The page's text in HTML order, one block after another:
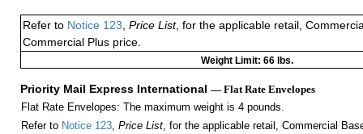
Refer to Notice 123, Price List, for the applicable retail,
Commercial Plus price.
Weight Limit: 66 lbs.
Priority Mail Express International — Flat Rate Envelopes
Flat Rate Envelopes: The maximum weight is 4 pounds.
Refer to Notice 123, Price List, for the applicable retail, Commercial